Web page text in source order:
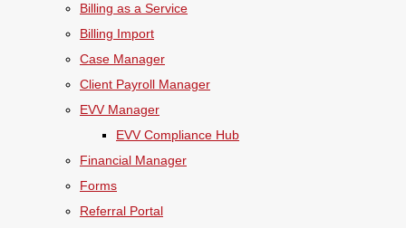
Billing as a Service
Billing Import
Case Manager
Client Payroll Manager
EVV Manager
EVV Compliance Hub
Financial Manager
Forms
Referral Portal